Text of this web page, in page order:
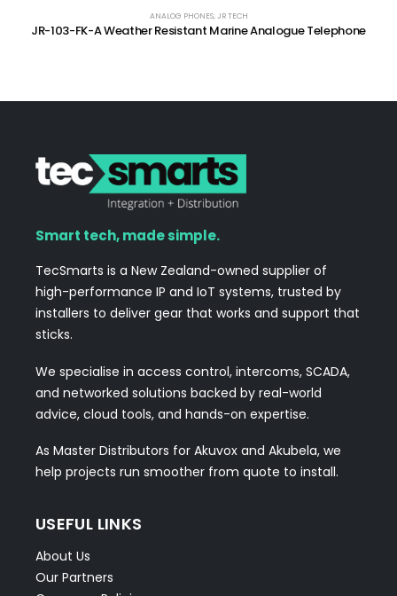
ANALOG PHONES, JR TECH
JR-103-FK-A Weather Resistant Marine Analogue Telephone
Smart tech, made simple.
TecSmarts is a New Zealand-owned supplier of
high-performance IP and IoT systems, trusted by
installers to deliver gear that works and support that
sticks.
We specialise in access control, intercoms, SCADA,
and networked solutions backed by real-world
advice, cloud tools, and hands-on expertise.
As Master Distributors for Akuvox and Akubela, we
help projects run smoother from quote to install.
USEFUL LINKS
About Us
Our Partners